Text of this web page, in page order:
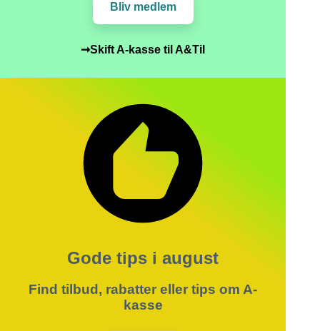
Bliv medlem
➞Skift A-kasse til A&Til
Gode tips i august
Find tilbud, rabatter eller tips om A-
kasse